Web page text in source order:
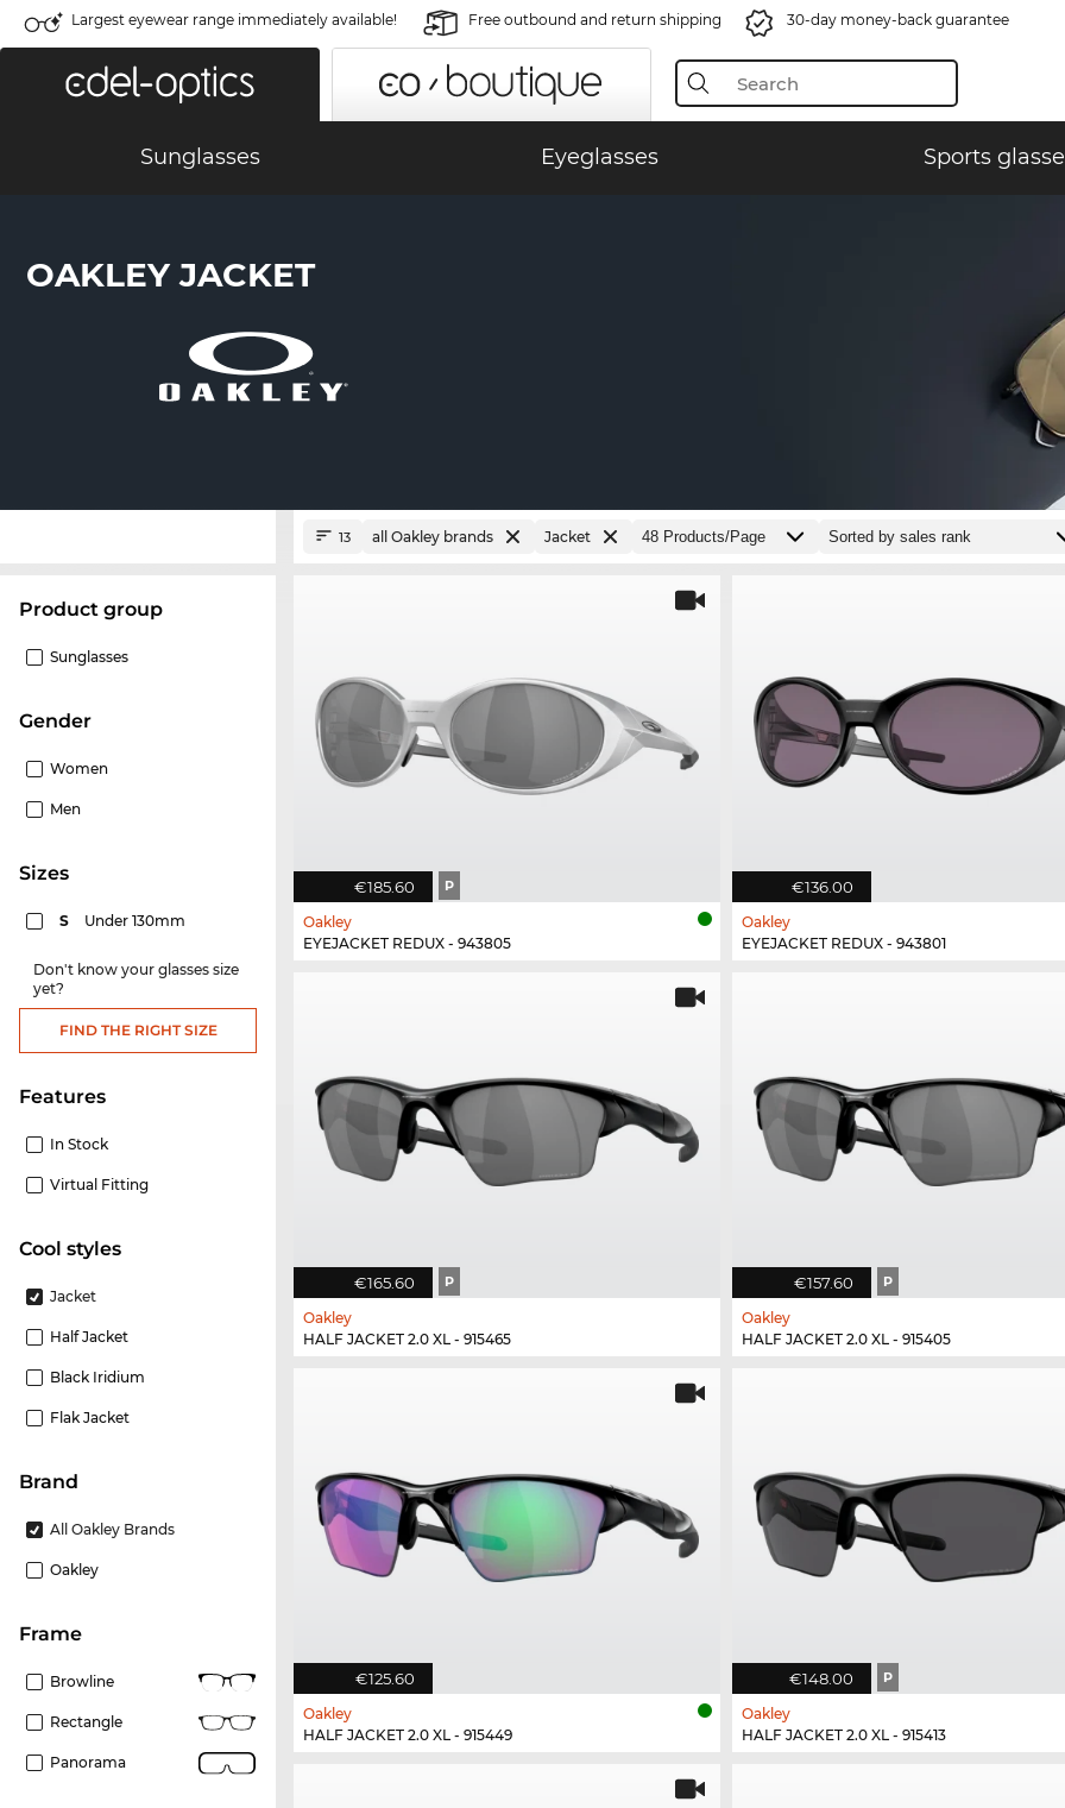
Largest eyewear range immediately available! Free outbound and return shipping 30-day money-back guarantee
Sunglasses Eyeglasses Sports
OAKLEY JACKET
product group
Sunglasses
Gender
Women
Men
sizes
S Under 130mm
Don't know your glasses size
yet?
FIND THE RIGHT SIZE
Features
In Stock
Virtual Fitting
cool styles
Jacket
Half Jacket
Black Iridium
Flak Jacket
Brand
All Oakley Brands
Oakley
frame
Browline
Rectangle
Panorama
13 all Oakley brands Jacket
€185.60 P
Oakley
EYEJACKET REDUX - 943805
€136.00
Oakley
EYEJACKET REDUX - 943801
€165.60 P
Oakley
HALF JACKET 2.0 XL - 915465
€157.60 P
Oakley
HALF JACKET 2.0 XL - 915405
€125.60
Oakley
HALF JACKET 2.0 XL - 915449
€148.00 P
Oakley
HALF JACKET 2.0 XL - 915413